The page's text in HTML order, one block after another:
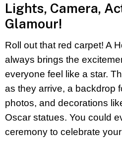
Lights, Camera,
Glamour!
Roll out that red carpet! A
always brings the
everyone feel like a star.
as they arrive, a backdrop
photos, and decorations
Oscar statues. You could
ceremony to celebrate